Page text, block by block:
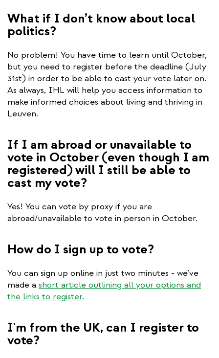
What if I don’t know about local
politics?
No problem! You have time to learn until October,
but you need to register before the deadline (July
31st) in order to be able to cast your vote later on.
As always, IHL will help you access information to
make informed choices about living and thriving in
Leuven.
If I am abroad or unavailable to
vote in October (even though I am
registered) will I still be able to
cast my vote?
Yes! You can vote by proxy if you are
abroad/unavailable to vote in person in October.
How do I sign up to vote?
You can sign up online in just two minutes - we've
made a short article outlining all your options and
the links to register.
I'm from the UK, can I register to
vote?